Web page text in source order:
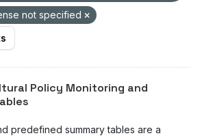
not specified
Policy Monitoring and
predefined summary tables are a